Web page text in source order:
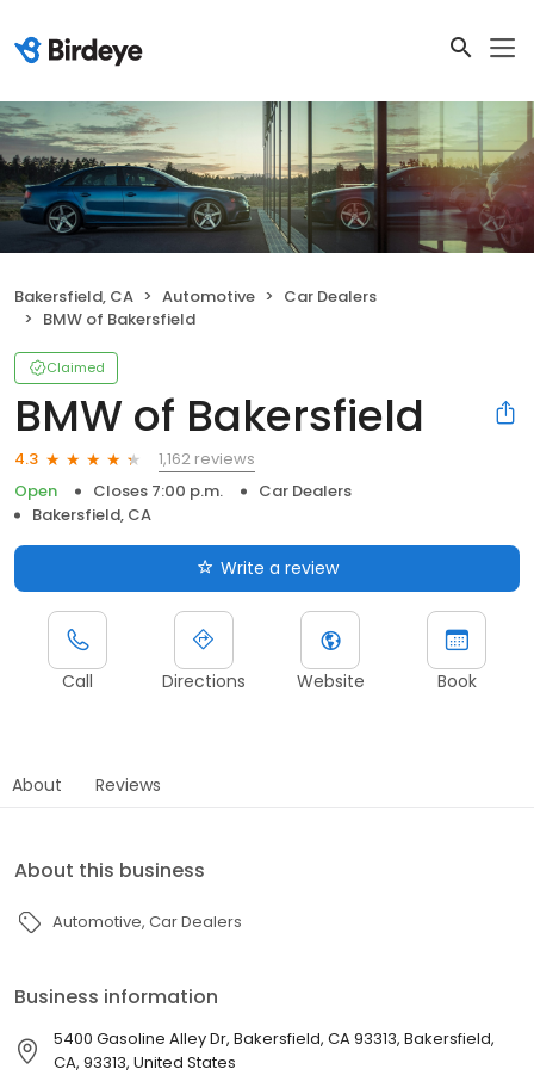
Bakersfield, CA Automotive
Car Dealers
BMW of Bakersfield
Claimed
BMW of Bakersfield
4.3
1,162 reviews
Open
Closes 7:00 p.m.
Car Dealers
Bakersfield, CA
Write a review
Call Directions Website Book
About Reviews
About this business
Automotive Car Dealers
Business information
5400 Gasoline Alley Dr, Bakersfield, CA 93313, Bakersfield,
CA, 93313, United States